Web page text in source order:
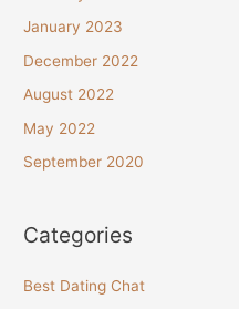
January 2023
December 2022
August 2022
May 2022
September 2020
Categories
Best Dating Chat